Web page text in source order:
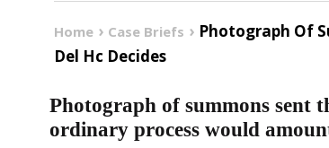
Home Case Briefs
Photograph Of
Del Hc Decides
Photograph of summons sent
ordinary process would